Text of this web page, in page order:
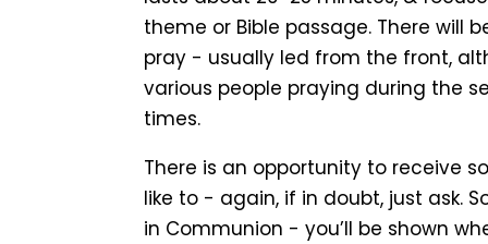
theme or Bible passage. There will
pray - usually led from the front,
various people praying during the
times.
There is an opportunity to receive
like to - again, if in doubt, just ask.
in Communion - you’ll be shown